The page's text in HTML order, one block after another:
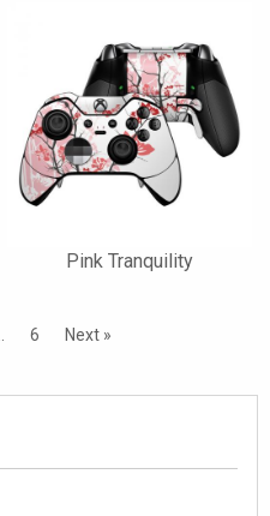
Pink Tranquility
6 Next »